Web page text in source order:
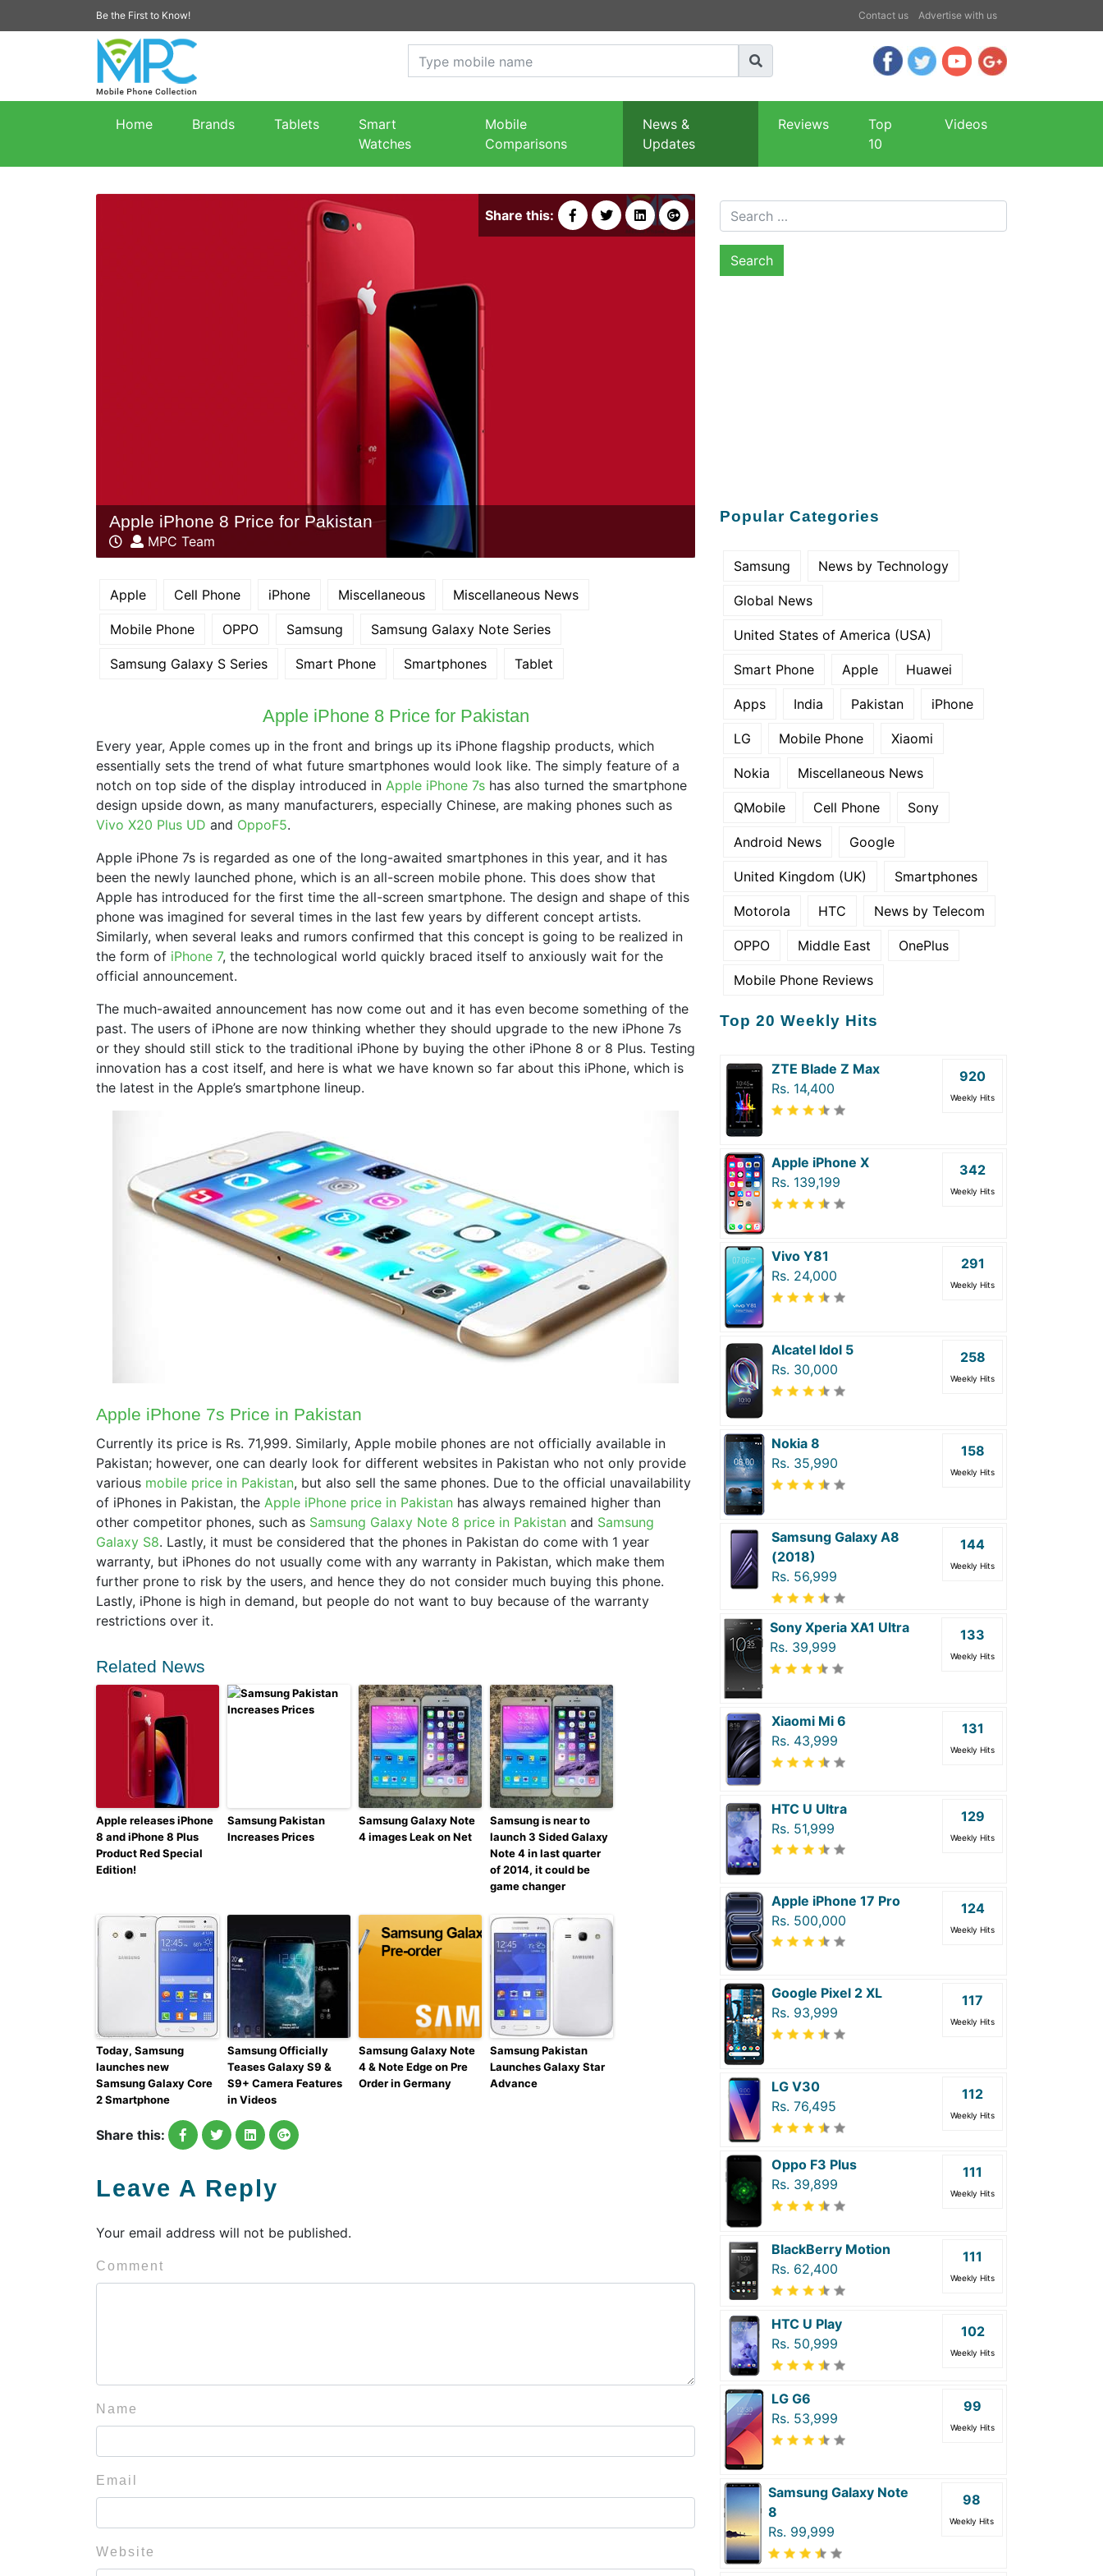
Be the First to Know! Contact us Advertise with us
Home Brands Tablets
Smart
Watches
Mobile
Comparisons
News &
Updates
Reviews
Top
10
Videos
Share this:
Apple iPhone 8 Price for Pakistan
MPC Team
Apple Cell Phone iPhone Miscellaneous Miscellaneous News
Mobile Phone OPPO Samsung Samsung Galaxy Note Series
Samsung Galaxy S Series Smart Phone Smartphones Tablet
Apple iPhone 8 Price for Pakistan
Every year, Apple comes up in the front and brings up its iPhone flagship products, which
essentially sets the trend of what future smartphones would look like. The simply feature of a
notch on top side of the display introduced in Apple iPhone 7s has also turned the smartphone
design upside down, as many manufacturers, especially Chinese, are making phones such as
Vivo X20 Plus UD and OppoF5.
Apple iPhone 7s is regarded as one of the long-awaited smartphones in this year, and it has
been the newly launched phone, which is an all-screen mobile phone. This does show that
Apple has introduced for the first time the all-screen smartphone. The design and shape of this
phone was imagined for several times in the last few years by different concept artists.
Similarly, when several leaks and rumors confirmed that this concept is going to be realized in
the form of iPhone 7, the technological world quickly braced itself to anxiously wait for the
official announcement.
The much-awaited announcement has now come out and it has even become something of the
past. The users of iPhone are now thinking whether they should upgrade to the new iPhone 7s
or they should still stick to the traditional iPhone by buying the other iPhone 8 or 8 Plus. Testing
innovation has a cost itself, and here is what we have known so far about this iPhone, which is
the latest in the Apple’s smartphone lineup.
Apple iPhone 7s Price in Pakistan
Currently its price is Rs. 71,999. Similarly, Apple mobile phones are not officially available in
Pakistan; however, one can dearly look for different websites in Pakistan who not only provide
various mobile price in Pakistan, but also sell the same phones. Due to the official unavailability
of iPhones in Pakistan, the Apple iPhone price in Pakistan has always remained higher than
other competitor phones, such as Samsung Galaxy Note 8 price in Pakistan and Samsung
Galaxy S8. Lastly, it must be considered that the phones in Pakistan do come with 1 year
warranty, but iPhones do not usually come with any warranty in Pakistan, which make them
further prone to risk by the users, and hence they do not consider much buying this phone.
Lastly, iPhone is high in demand, but people do not want to buy because of the warranty
restrictions over it.
Related News
Apple releases iPhone
8 and iPhone 8 Plus
Product Red Special
Edition!
Samsung Pakistan
Increases Prices
Samsung Galaxy Note
4 images Leak on Net
Samsung is near to
launch 3 Sided Galaxy
Note 4 in last quarter
of 2014, it could be
game changer
Today, Samsung
launches new
Samsung Galaxy Core
2 Smartphone
Samsung Officially
Teases Galaxy S9 &
S9+ Camera Features
in Videos
Samsung Galaxy Note
4 & Note Edge on Pre
Order in Germany
Samsung Pakistan
Launches Galaxy Star
Advance
Share this:
Leave A Reply
Your email address will not be published.
Comment
Name
Email
Website
Search for:
Popular Categories
Samsung News by Technology
Global News
United States of America (USA)
Smart Phone Apple Huawei
Apps India Pakistan iPhone
LG Mobile Phone Xiaomi
Nokia Miscellaneous News
QMobile Cell Phone Sony
Android News Google
United Kingdom (UK) Smartphones
Motorola HTC News by Telecom
OPPO Middle East OnePlus
Mobile Phone Reviews
Top 20 Weekly Hits
ZTE Blade Z Max
Rs. 14,400
920
Weekly Hits
Apple iPhone X
Rs. 139,199
342
Weekly Hits
Vivo Y81
Rs. 24,000
291
Weekly Hits
Alcatel Idol 5
Rs. 30,000
258
Weekly Hits
Nokia 8
Rs. 35,990
158
Weekly Hits
Samsung Galaxy A8
(2018)
Rs. 56,999
144
Weekly Hits
Sony Xperia XA1 Ultra
Rs. 39,999
133
Weekly Hits
Xiaomi Mi 6
Rs. 43,999
131
Weekly Hits
HTC U Ultra
Rs. 51,999
129
Weekly Hits
Apple iPhone 17 Pro
Rs. 500,000
124
Weekly Hits
Google Pixel 2 XL
Rs. 93,999
117
Weekly Hits
LG V30
Rs. 76,495
112
Weekly Hits
Oppo F3 Plus
Rs. 39,899
111
Weekly Hits
BlackBerry Motion
Rs. 62,400
111
Weekly Hits
HTC U Play
Rs. 50,999
102
Weekly Hits
LG G6
Rs. 53,999
99
Weekly Hits
Samsung Galaxy Note
8
Rs. 99,999
98
Weekly Hits